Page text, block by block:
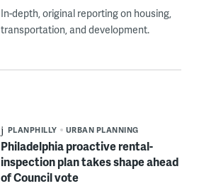
In-depth, original reporting on housing,
transportation, and development.
PLANPHILLY URBAN PLANNING
Philadelphia proactive rental-
inspection plan takes shape ahead
of Council vote